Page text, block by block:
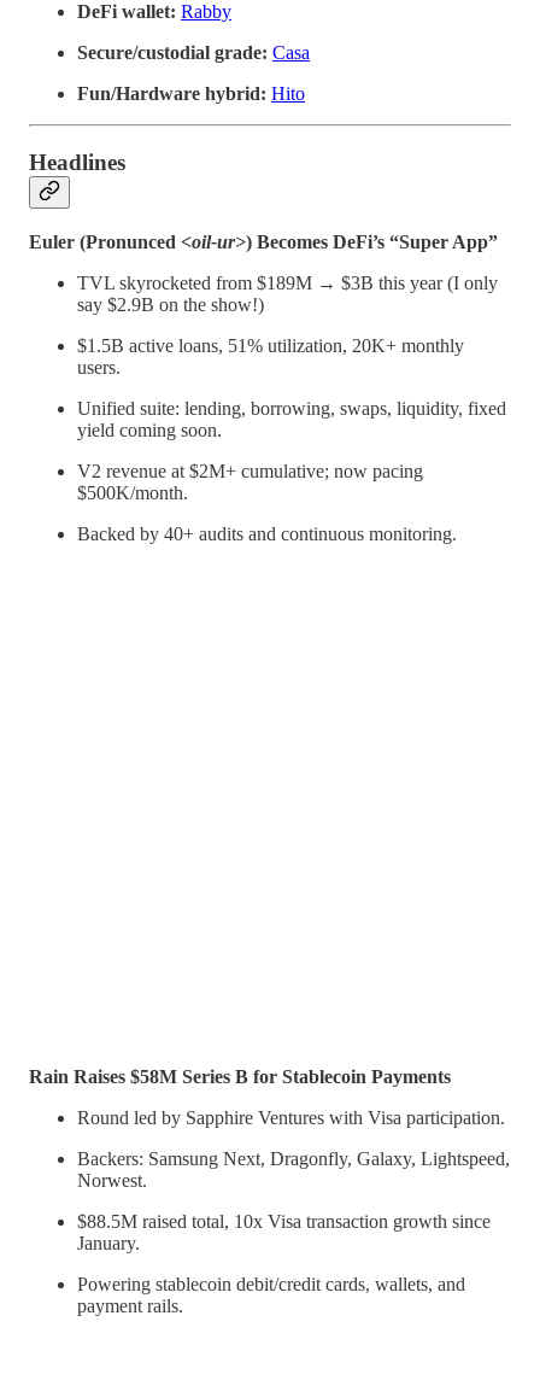
DeFi wallet: Rabby
Secure/custodial grade: Casa
Fun/Hardware hybrid: Hito
Headlines
Euler (Pronunced <oil-ur>) Becomes DeFi’s “Super App”
TVL skyrocketed from $189M → $3B this year (I only
say $2.9B on the show!)
$1.5B active loans, 51% utilization, 20K+ monthly
users.
Unified suite: lending, borrowing, swaps, liquidity, fixed
yield coming soon.
V2 revenue at $2M+ cumulative; now pacing
$500K/month.
Backed by 40+ audits and continuous monitoring.
Rain Raises $58M Series B for Stablecoin Payments
Round led by Sapphire Ventures with Visa participation.
Backers: Samsung Next, Dragonfly, Galaxy, Lightspeed,
Norwest.
$88.5M raised total, 10x Visa transaction growth since
January.
Powering stablecoin debit/credit cards, wallets, and
payment rails.